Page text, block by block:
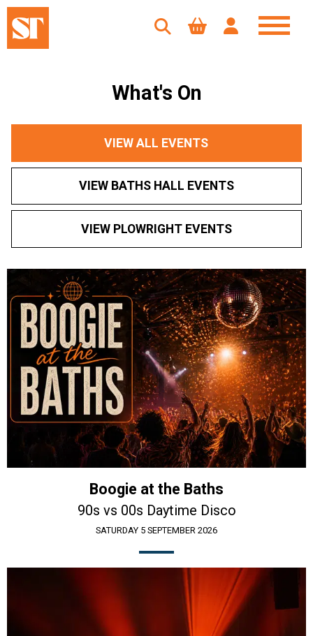
What's On
VIEW ALL EVENTS
VIEW BATHS HALL EVENTS
VIEW PLOWRIGHT EVENTS
Boogie at the Baths
90s vs 00s Daytime Disco
SATURDAY 5 SEPTEMBER 2026